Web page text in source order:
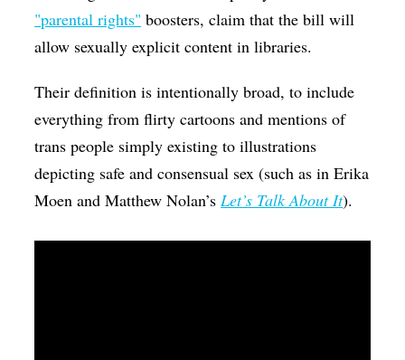
"parental rights" boosters, claim that the bill will
allow sexually explicit content in libraries.
Their definition is intentionally broad, to include
everything from flirty cartoons and mentions of
trans people simply existing to illustrations
depicting safe and consensual sex (such as in Erika
Moen and Matthew Nolan’sLet’s Talk About It).